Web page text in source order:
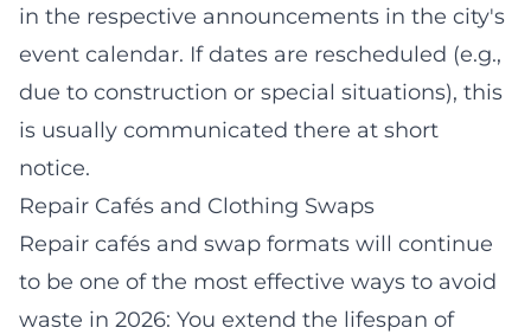
in the respective announcements in the city's
event calendar. If dates are rescheduled (e.g.,
due to construction or special situations), this
is usually communicated there at short
notice.
Repair Cafés and Clothing Swaps
Repair cafés and swap formats will continue
to be one of the most effective ways to avoid
waste in 2026: You extend the lifespan of